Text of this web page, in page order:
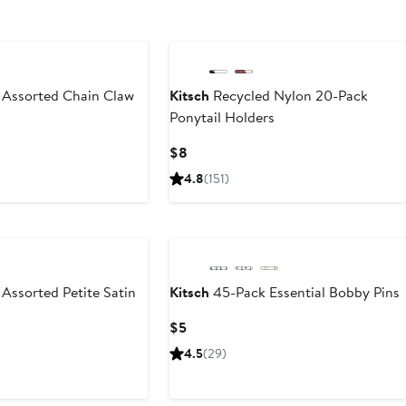
Chain Claw Kitsch Recycled Nylon 20-Pack
Ponytail Holders
$8
Price
4.8(151)
Petite Satin Kitsch 45-Pack Essential Bobby Pins
$5Current
Price
4.5(29)